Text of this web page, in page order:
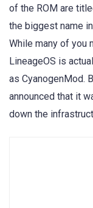
of the ROM are
the biggest name
While many of you
LineageOS is
as CyanogenMod.
announced that it
down the